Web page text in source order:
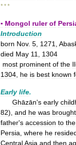
* * *
▪ Mongol ruler of
Introduction
born Nov. 5 1271
died May 11
1304
most prominent of the Il
1304 he is best known
Early life.
Ghāzān's early
82), and he was brought
father's accession to the
Persia where he
CentralAsia and then